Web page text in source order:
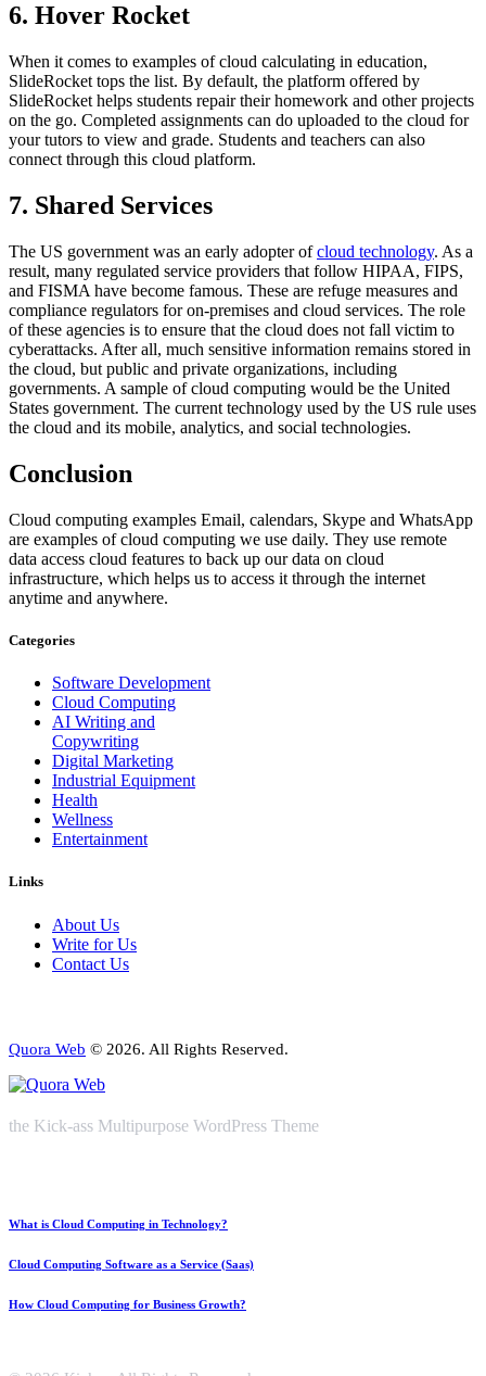
6. Hover Rocket
When it comes to examples of cloud calculating in education,
SlideRocket tops the list. By default, the platform offered by
SlideRocket helps students repair their homework and other projects
on the go. Completed assignments can do uploaded to the cloud for
your tutors to view and grade. Students and teachers can also
connect through this cloud platform.
7. Shared Services
The US government was an early adopter ofcloud technology. As a
result, many regulated service providers that follow HIPAA, FIPS,
and FISMA have become famous. These are refuge measures and
compliance regulators for on-premises and cloud services. The role
of these agencies is to ensure that the cloud does not fall victim to
cyberattacks. After all, much sensitive information remains stored in
the cloud, but public and private organizations, including
governments. A sample of cloud computing would be the United
States government. The current technology used by the US rule uses
the cloud and its mobile, analytics, and social technologies.
Conclusion
Cloud computing examples Email, calendars, Skype and WhatsApp
are examples of cloud computing we use daily. They use remote
data access cloud features to back up our data on cloud
infrastructure, which helps us to access it through the internet
anytime and anywhere.
Categories
Software Development
Cloud Computing
AI Writing and
Copywriting
Digital Marketing
Industrial Equipment
Health
Wellness
Entertainment
Links
About Us
Write for Us
Contact Us
Quora Web © 2026. All Rights Reserved.
the Kick-ass Multipurpose WordPress Theme
What is Cloud Computing in Technology?
Cloud Computing Software as a Service (Saas)
How Cloud Computing for Business Growth?